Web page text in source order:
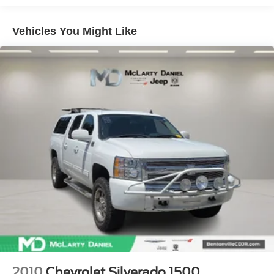
Sometimes you need a little more room for your cargo.
Other times...you need a lot more room. 60-40 split
folding rear seat provides you with added versatility so
you can load passengers and cargo in multiple
combinations. Fold one side down for long items and
still have room for your passengers. Or fold both sides
Automatic air conditioning - Constantly fiddling with the
A-C controls to maintain the cabin temperature is
frustrating and distracting. Automatic air conditioning
takes care of it for you by automatically adjusting the
thermostat and fan settings as needed to maintain the
temperature you select. Keep your cool, with automatic
air conditioning.
This enhances cab appearance and adds sound and
weather insulation.
Floor mats protect the vehicle floor covering from dirt
Vehicles You Might Like